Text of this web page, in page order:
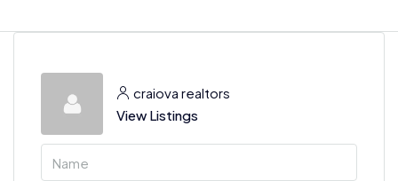
craiova realtors
View Listings